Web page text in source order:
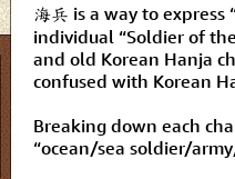
海兵 is a way to express
individual “Soldier of
and old Korean Hanja
confused with Korean
Breaking down each
“ocean/sea soldier/